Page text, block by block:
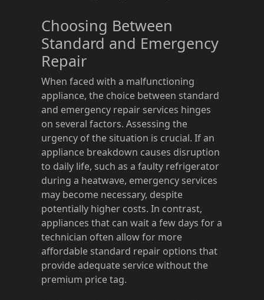
Choosing Between
Standard and Emergency
Repair
When faced with a malfunctioning
appliance, the choice between standard
and emergency repair services hinges
on several factors. Assessing the
urgency of the situation is crucial. If an
appliance breakdown causes disruption
to daily life, such as a faulty refrigerator
during a heatwave, emergency services
may become necessary, despite
potentially higher costs. In contrast,
appliances that can wait a few days for a
technician often allow for more
affordable standard repair options that
provide adequate service without the
premium price tag.